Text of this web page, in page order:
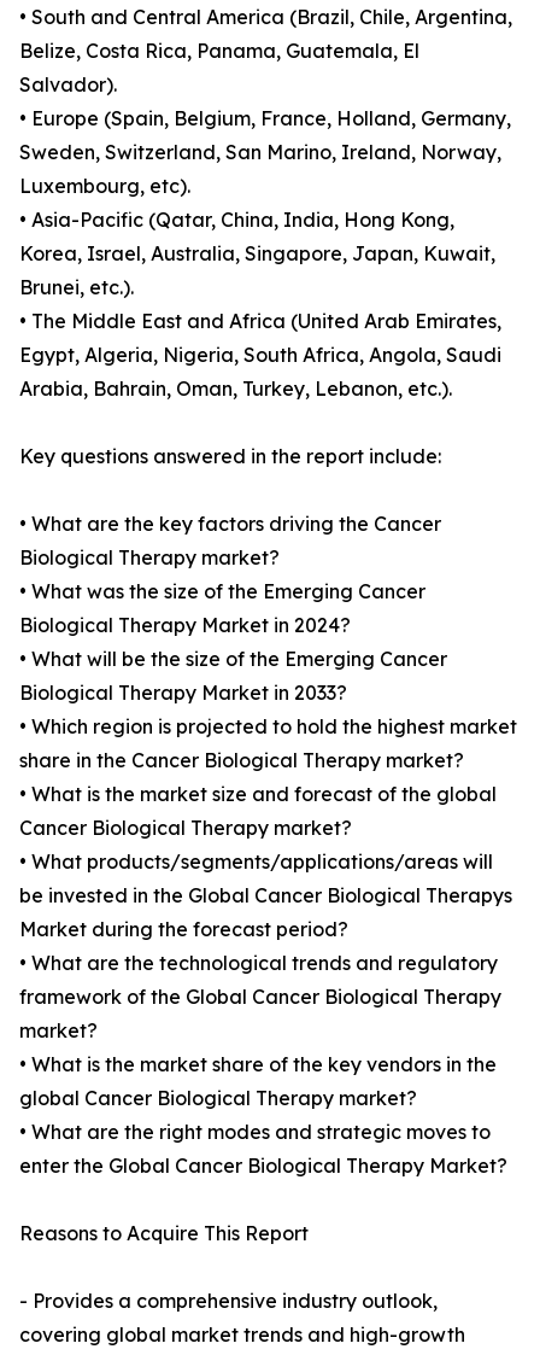
• South and Central America (Brazil, Chile, Argentina,
Belize, Costa Rica, Panama, Guatemala, El
Salvador).
• Europe (Spain, Belgium, France, Holland, Germany,
Sweden, Switzerland, San Marino, Ireland, Norway,
Luxembourg, etc).
• Asia-Pacific (Qatar, China, India, Hong Kong,
Korea, Israel, Australia, Singapore, Japan, Kuwait,
Brunei, etc.).
• The Middle East and Africa (United Arab Emirates,
Egypt, Algeria, Nigeria, South Africa, Angola, Saudi
Arabia, Bahrain, Oman, Turkey, Lebanon, etc.).
Key questions answered in the report include:
• What are the key factors driving the Cancer
Biological Therapy market?
• What was the size of the Emerging Cancer
Biological Therapy Market in 2024?
• What will be the size of the Emerging Cancer
Biological Therapy Market in 2033?
• Which region is projected to hold the highest market
share in the Cancer Biological Therapy market?
• What is the market size and forecast of the global
Cancer Biological Therapy market?
• What products/segments/applications/areas will
be invested in the Global Cancer Biological Therapys
Market during the forecast period?
• What are the technological trends and regulatory
framework of the Global Cancer Biological Therapy
market?
• What is the market share of the key vendors in the
global Cancer Biological Therapy market?
• What are the right modes and strategic moves to
enter the Global Cancer Biological Therapy Market?
Reasons to Acquire This Report
- Provides a comprehensive industry outlook,
covering global market trends and high-growth